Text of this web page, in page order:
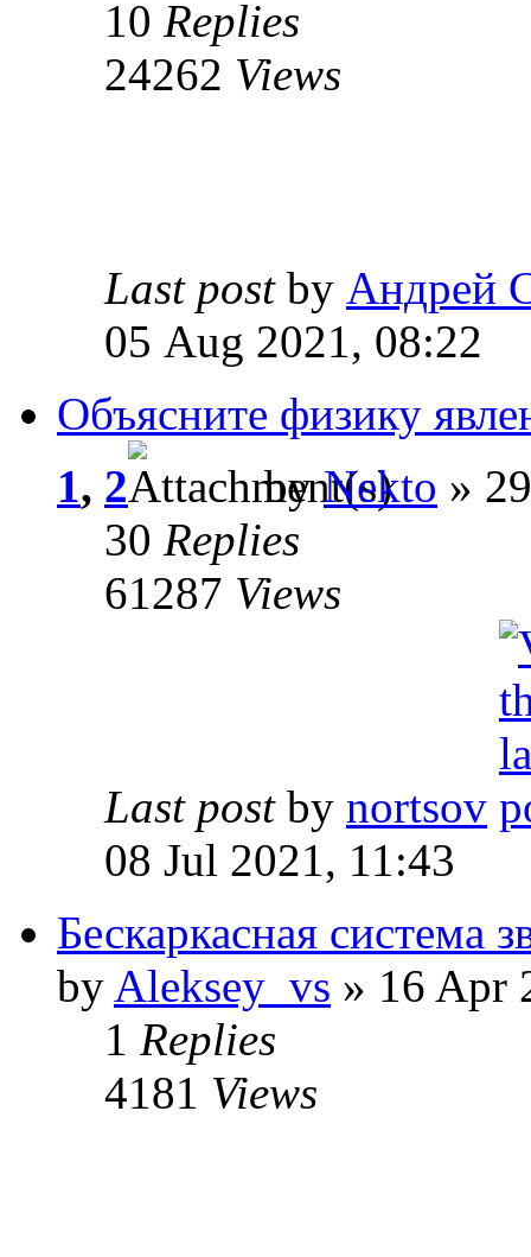
10 Replies
24262 Views
Last post by Андрей
05 Aug 2021, 08:22
Объясните физику
1, 2 byNekto »
30 Replies
61287 Views
Last post by nortsov
08 Jul 2021, 11:43
Бескаркасная система
by Aleksey_vs » 16 Apr
1 Replies
4181 Views